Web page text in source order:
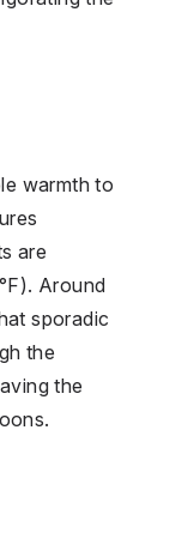
warmth to
are
Around
sporadic
the
the